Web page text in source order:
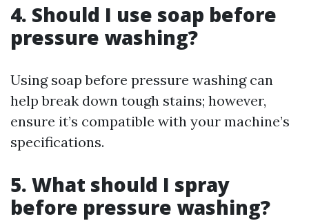
4. Should I use soap before
pressure washing?
Using soap before pressure washing can
help break down tough stains; however,
ensure it’s compatible with your machine’s
specifications.
5. What should I spray
before pressure washing?